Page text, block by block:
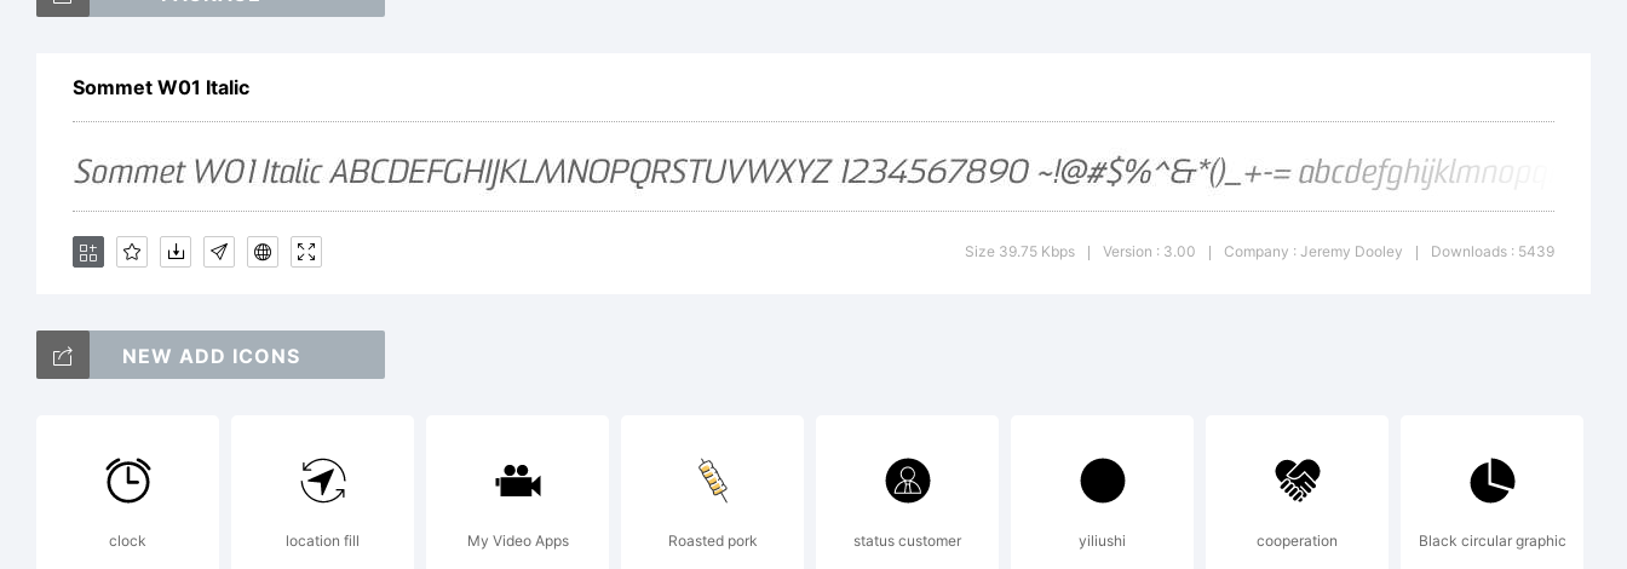
trademark of Jeremy
Sommet W01 Italic
Size 39.75 Kbps Version : 3.00 Company : Jeremy Dooley Downloads : 5439
NEW ADD ICONS
clock location fill My Video Apps Roasted pork status customer yiliushi cooperation Black circular graphic